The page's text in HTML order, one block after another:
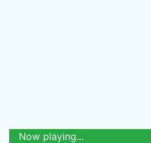
Now playing...